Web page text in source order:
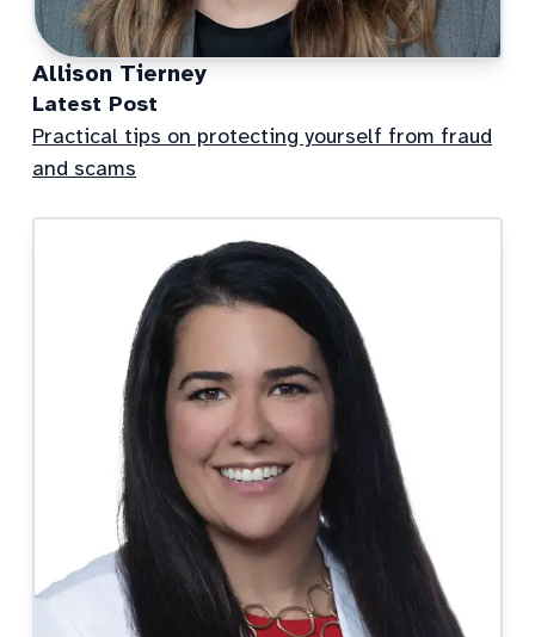
Allison Tierney
Latest Post
Practical tips on protecting yourself from fraud
and scams